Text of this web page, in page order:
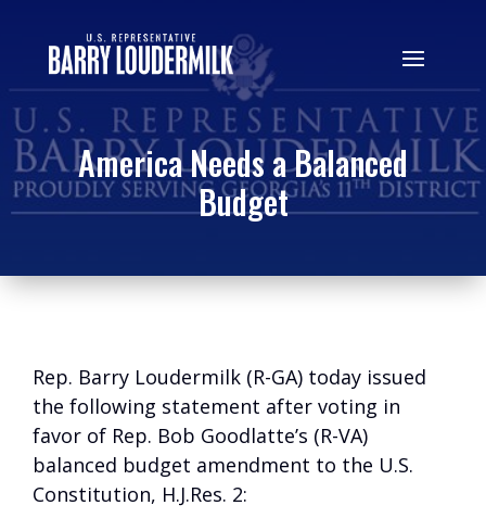
America Needs a Balanced
Budget
Rep. Barry Loudermilk (R-GA) today issued
the following statement after voting in
favor of Rep. Bob Goodlatte’s (R-VA)
balanced budget amendment to the U.S.
Constitution, H.J.Res. 2: